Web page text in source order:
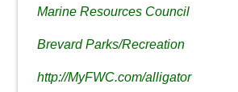
Marine Resources Council
Brevard Parks/Recreation
http://MyFWC.com/alligator